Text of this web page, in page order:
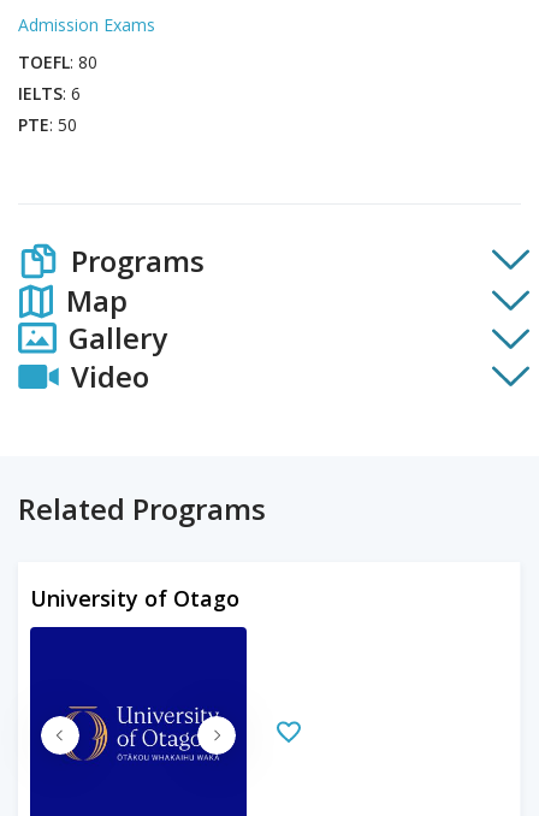
Admission Exams
TOEFL: 80
IELTS: 6
PTE: 50
Programs
Map
Gallery
Video
Related Programs
University of Otago